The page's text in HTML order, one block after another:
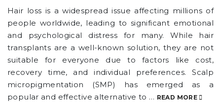
Hair loss is a widespread issue affecting millions of
people worldwide, leading to significant emotional
and psychological distress for many. While hair
transplants are a well-known solution, they are not
suitable for everyone due to factors like cost,
recovery time, and individual preferences. Scalp
micropigmentation (SMP) has emerged as a
popular and effective alternative to … READ MORE